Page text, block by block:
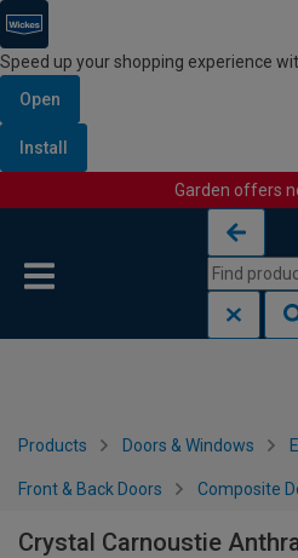
Speed up your shopping experience
Open
Install
Garden offers
Products Doors & Windows
Front & Back Doors Composite
Crystal Carnoustie